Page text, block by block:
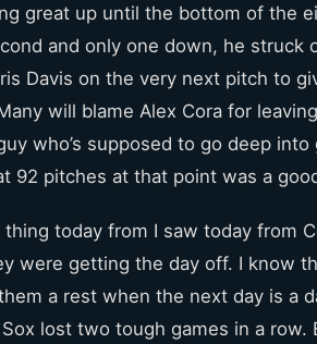
great up until the bottom of the
and only one down, he struck
Davis on the very next pitch to
will blame Alex Cora for
who’s supposed to go deep
92 pitches at that point was a
today from I saw today from
were getting the day off. I know
a rest when the next day is a
lost two tough games in a row.